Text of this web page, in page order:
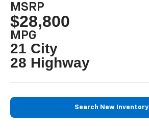
MSRP
$28,800
MPG
21 City
28 Highway
Search New Inventory